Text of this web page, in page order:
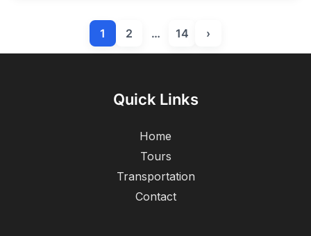
1 2 … 14 ›
Quick Links
Home
Tours
Transportation
Contact